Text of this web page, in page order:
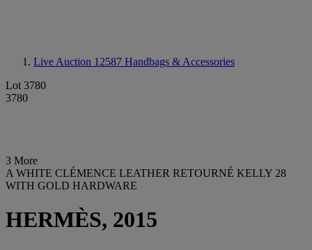
Live Auction 12587 Handbags & Accessories
Lot 3780
3780
3 More
A WHITE CLÉMENCE LEATHER RETOURNÉ KELLY 28
WITH GOLD HARDWARE
HERMÈS, 2015